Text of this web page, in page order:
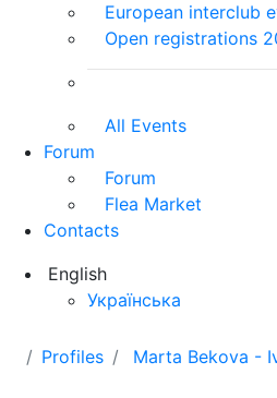
European interclub
Open registrations
All Events
Forum
Forum
Flea Market
Contacts
English
Українська
Profiles Marta Bekova -